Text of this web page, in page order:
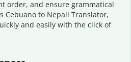
order, and ensure grammatical
Cebuano to Nepali Translator,
and easily with the click of